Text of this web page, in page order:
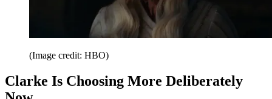
(Image credit: HBO)
Clarke Is Choosing More Deliberately